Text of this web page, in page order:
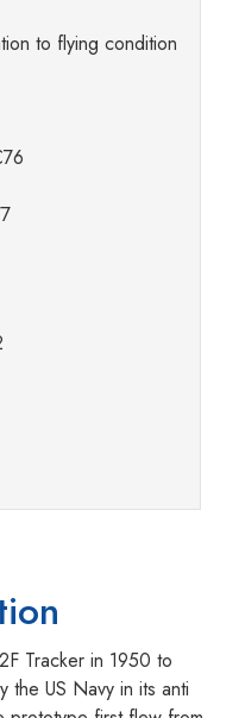
to flying condition
Tracker in 1950 to
the US Navy in its anti